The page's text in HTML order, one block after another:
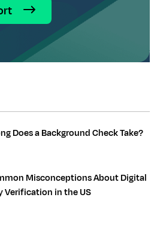
Does a Background Check Take?
Misconceptions About Digital
Verification in the US